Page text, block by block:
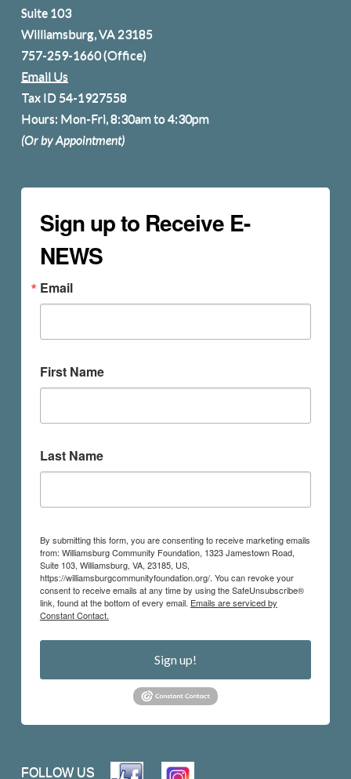
Suite 103
Williamsburg, VA 23185
757-259-1660(Office)
Email Us
Tax ID 54-1927558
Hours: Mon-Fri, 8:30am to 4:30pm
(Or by Appointment)
Sign up to Receive E-
NEWS
Email
First Name
Last Name
By submitting this form, you are consenting to receive marketing emails
from: Williamsburg Community Foundation, 1323 Jamestown Road,
Suite 103, Williamsburg, VA, 23185, US,
https://williamsburgcommunityfoundation.org/. You can revoke your
consent to receive emails at any time by using the SafeUnsubscribe®
link, found at the bottom of every email. Emails are serviced by
Constant Contact.
Sign up!
FOLLOW US